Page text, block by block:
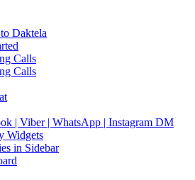
Daktela
Calls
Calls
| Viber | WhatsApp | Instagram DM
Widgets
in Sidebar